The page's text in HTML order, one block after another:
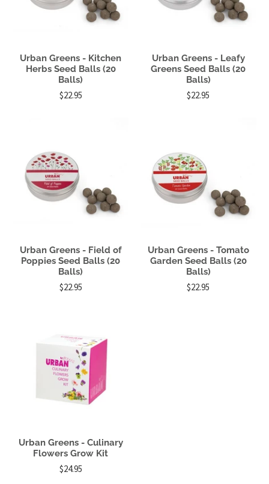
Urban Greens - Kitchen
Herbs Seed Balls (20
Balls)
$22.95
Urban Greens - Leafy
Greens Seed Balls (20
Balls)
$22.95
Urban Greens - Field of
Poppies Seed Balls (20
Balls)
$22.95
Urban Greens - Tomato
Garden Seed Balls (20
Balls)
$22.95
Urban Greens - Culinary
Flowers Grow Kit
$24.95